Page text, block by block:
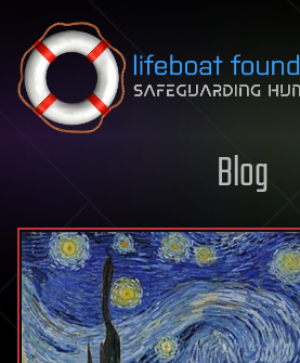
Skip to content
Blog